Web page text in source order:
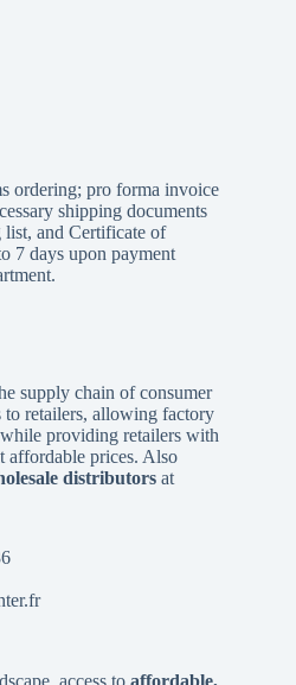
ordering; pro forma invoice
shipping documents
and Certificate of
7 days upon payment
supply chain of consumer
retailers, allowing factory
providing retailers with
affordable prices. Also
distributors at